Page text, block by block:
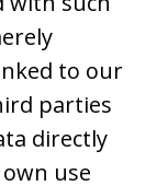
to our
parties
directly
use